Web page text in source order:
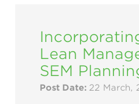
Lean
SEM
Post Date: 22 March,